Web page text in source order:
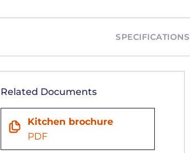
SPECIFICATIONS
Related Documents
Kitchen brochure
PDF